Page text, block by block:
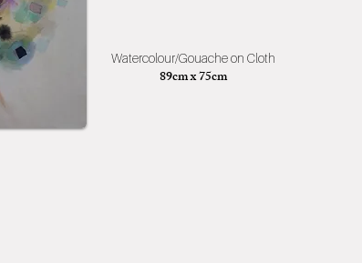
Watercolour/Gouache on Cloth
89cm x 75cm